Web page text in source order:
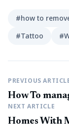
#how to
#Tattoo
PREVIOUS
How To
NEXT ARTICLE
Homes With